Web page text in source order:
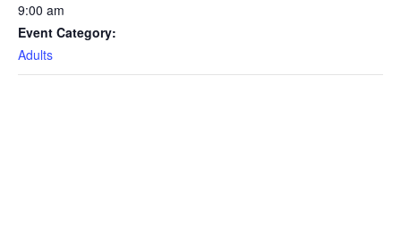
9:00 am
Event Category:
Adults